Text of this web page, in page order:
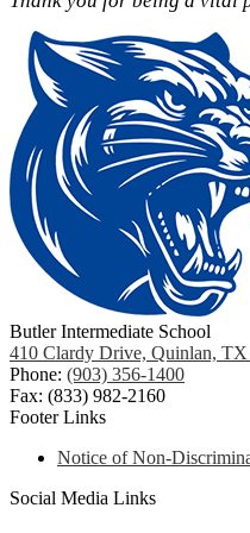
Butler Intermediate School
410 Clardy Drive, Quinlan, TX
Phone: (903) 356-1400
Fax: (833) 982-2160
Footer Links
Notice of Non-
Social Media Links